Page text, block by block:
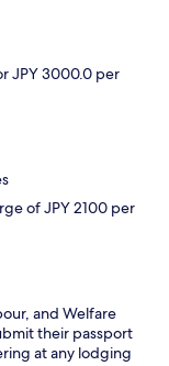
JPY 3000.0 per
of JPY 2100 per
and Welfare
their passport
at any lodging